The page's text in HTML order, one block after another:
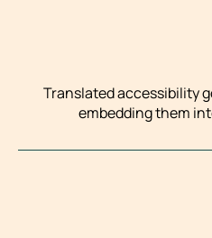
Translated accessibility
embedding them